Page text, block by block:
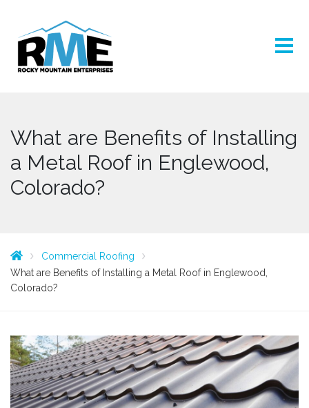
What are Benefits of Installing
a Metal Roof in Englewood,
Colorado?
Commercial Roofing
What are Benefits of Installing a Metal Roof in Englewood,
Colorado?